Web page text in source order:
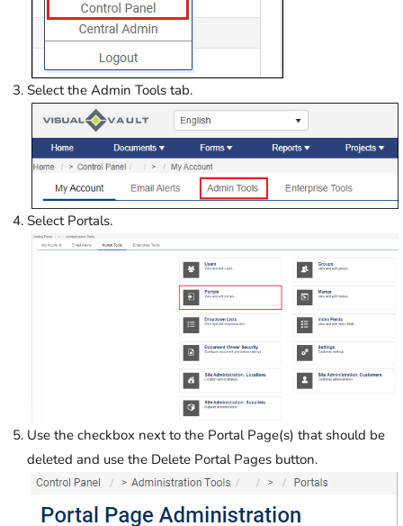
Select the Admin Tools tab.
Select Portals.
Use the checkbox next to the Portal Page(s) that should be
deleted and use the Delete Portal Pages button.